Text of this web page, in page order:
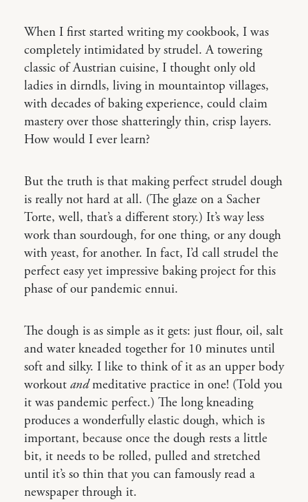
When I first started writing my cookbook, I was
completely intimidated by strudel. A towering
classic of Austrian cuisine, I thought only old
ladies in dirndls, living in mountaintop villages,
with decades of baking experience, could claim
mastery over those shatteringly thin, crisp layers.
How would I ever learn?
But the truth is that making perfect strudel dough
is really not hard at all. (The glaze on a Sacher
Torte, well, that’s a different story.) It’s way less
work than sourdough, for one thing, or any dough
with yeast, for another. In fact, I’d call strudel the
perfect easy yet impressive baking project for this
phase of our pandemic ennui.
The dough is as simple as it gets: just flour, oil, salt
and water kneaded together for 10 minutes until
soft and silky. I like to think of it as an upper body
workout andmeditative practice in one! (Told you
it was pandemic perfect.) The long kneading
produces a wonderfully elastic dough, which is
important, because once the dough rests a little
bit, it needs to be rolled, pulled and stretched
until it’s so thin that you can famously read a
newspaper through it.